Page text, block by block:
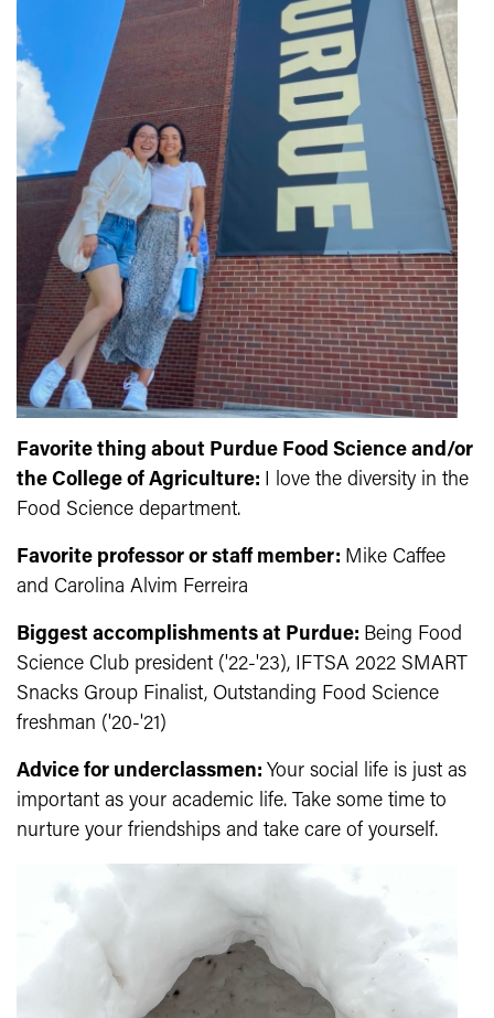
Favorite thing about Purdue Food Science and/or
the College of Agriculture:
I love the diversity in the
Food Science department.
Favorite professor or staff member: Mike Caffee
and Carolina Alvim Ferreira
Biggest accomplishments at Purdue: Being Food
Science Club president ('22-'23), IFTSA 2022 SMART
Snacks Group Finalist, Outstanding Food Science
freshman ('20-'21)
Advice for underclassmen: Your social life is just as
important as your academic life. Take some time to
nurture your friendships and take care of yourself.